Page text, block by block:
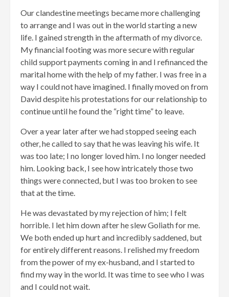
Our clandestine meetings became more challenging
to arrange and I was out in the world starting a new
life. I gained strength in the aftermath of my divorce.
My financial footing was more secure with regular
child support payments coming in and I refinanced the
marital home with the help of my father. I was free in a
way I could not have imagined. I finally moved on from
David despite his protestations for our relationship to
continue until he found the “right time” to leave.
Over a year later after we had stopped seeing each
other, he called to say that he was leaving his wife. It
was too late; I no longer loved him. I no longer needed
him. Looking back, I see how intricately those two
things were connected, but I was too broken to see
that at the time.
He was devastated by my rejection of him; I felt
horrible. I let him down after he slew Goliath for me.
We both ended up hurt and incredibly saddened, but
for entirely different reasons. I relished my freedom
from the power of my ex-husband, and I started to
find my way in the world. It was time to see who I was
and I could not wait.